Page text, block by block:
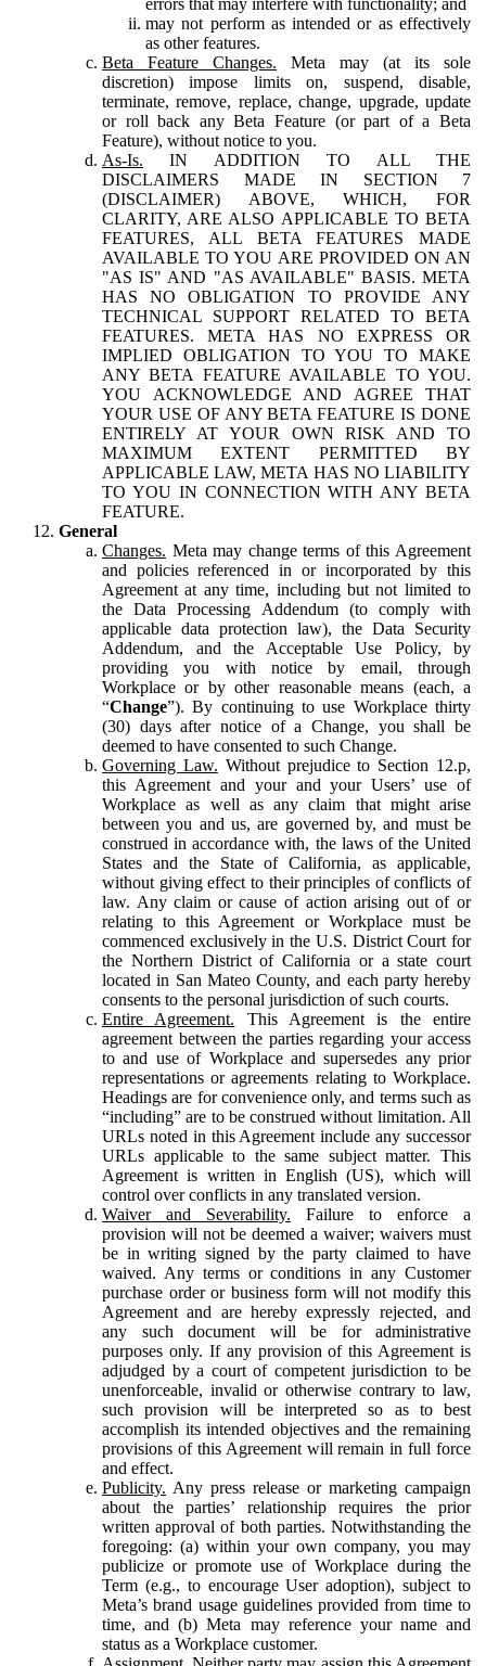
may not perform as intended or as effectively
as other features.
Beta Feature Changes. Meta may (at its sole
discretion) impose limits on, suspend, disable,
terminate, remove, replace, change, upgrade, update
or roll back any Beta Feature (or part of a Beta
Feature), without notice to you.
As-Is. IN ADDITION TO ALL THE
DISCLAIMERS MADE IN SECTION 7
(DISCLAIMER) ABOVE, WHICH, FOR
CLARITY, ARE ALSO APPLICABLE TO BETA
FEATURES, ALL BETA FEATURES MADE
AVAILABLE TO YOU ARE PROVIDED ON AN
"AS IS" AND "AS AVAILABLE" BASIS. META
HAS NO OBLIGATION TO PROVIDE ANY
TECHNICAL SUPPORT RELATED TO BETA
FEATURES. META HAS NO EXPRESS OR
IMPLIED OBLIGATION TO YOU TO MAKE
ANY BETA FEATURE AVAILABLE TO YOU.
YOU ACKNOWLEDGE AND AGREE THAT
YOUR USE OF ANY BETA FEATURE IS DONE
ENTIRELY AT YOUR OWN RISK AND TO
MAXIMUM EXTENT PERMITTED BY
APPLICABLE LAW, META HAS NO LIABILITY
TO YOU IN CONNECTION WITH ANY BETA
FEATURE.
General
Changes. Meta may change terms of this Agreement
and policies referenced in or incorporated by this
Agreement at any time, including but not limited to
the Data Processing Addendum (to comply with
applicable data protection law), the Data Security
Addendum, and the Acceptable Use Policy, by
providing you with notice by email, through
Workplace or by other reasonable means (each, a
“Change”). By continuing to use Workplace thirty
(30) days after notice of a Change, you shall be
deemed to have consented to such Change.
Governing Law. Without prejudice to Section 12.p,
this Agreement and your and your Users’ use of
Workplace as well as any claim that might arise
between you and us, are governed by, and must be
construed in accordance with, the laws of the United
States and the State of California, as applicable,
without giving effect to their principles of conflicts of
law. Any claim or cause of action arising out of or
relating to this Agreement or Workplace must be
commenced exclusively in the U.S. District Court for
the Northern District of California or a state court
located in San Mateo County, and each party hereby
consents to the personal jurisdiction of such courts.
Entire Agreement. This Agreement is the entire
agreement between the parties regarding your access
to and use of Workplace and supersedes any prior
representations or agreements relating to Workplace.
Headings are for convenience only, and terms such as
“including” are to be construed without limitation. All
URLs noted in this Agreement include any successor
URLs applicable to the same subject matter. This
Agreement is written in English (US), which will
control over conflicts in any translated version.
Waiver and Severability. Failure to enforce a
provision will not be deemed a waiver; waivers must
be in writing signed by the party claimed to have
waived. Any terms or conditions in any Customer
purchase order or business form will not modify this
Agreement and are hereby expressly rejected, and
any such document will be for administrative
purposes only. If any provision of this Agreement is
adjudged by a court of competent jurisdiction to be
unenforceable, invalid or otherwise contrary to law,
such provision will be interpreted so as to best
accomplish its intended objectives and the remaining
provisions of this Agreement will remain in full force
and effect.
Publicity. Any press release or marketing campaign
about the parties’ relationship requires the prior
written approval of both parties. Notwithstanding the
foregoing: (a) within your own company, you may
publicize or promote use of Workplace during the
Term (e.g., to encourage User adoption), subject to
Meta’s brand usage guidelines provided from time to
time, and (b) Meta may reference your name and
status as a Workplace customer.